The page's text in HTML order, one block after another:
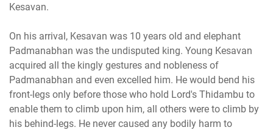
Kesavan.
On his arrival, Kesavan was 10 years old and elephant
Padmanabhan was the undisputed king. Young Kesavan
acquired all the kingly gestures and nobleness of
Padmanabhan and even excelled him. He would bend his
front-legs only before those who hold Lord's Thidambu to
enable them to climb upon him, all others were to climb by
his behind-legs. He never caused any bodily harm to